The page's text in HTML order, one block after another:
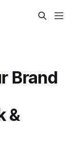
Brand
&